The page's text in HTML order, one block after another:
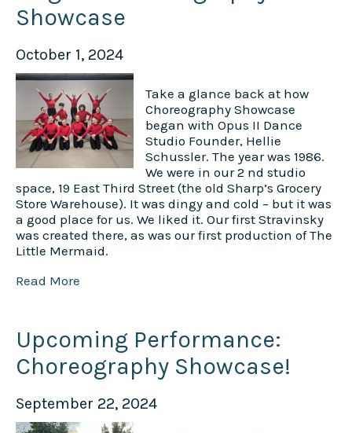
Showcase
October 1, 2024
Take a glance back at how
Choreography Showcase
began with Opus II Dance
Studio Founder, Hellie
Schussler. The year was 1986.
We were in our 2 nd studio
space, 19 East Third Street (the old Sharp’s Grocery
Store Warehouse). It was dingy and cold – but it was
a good place for us. We liked it. Our first Stravinsky
was created there, as was our first production of The
Little Mermaid.
Read More
Upcoming Performance:
Choreography Showcase!
September 22, 2024